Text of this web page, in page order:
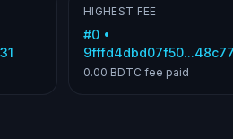
HIGHEST FEE
#0 •
0.00 BDTC fee paid